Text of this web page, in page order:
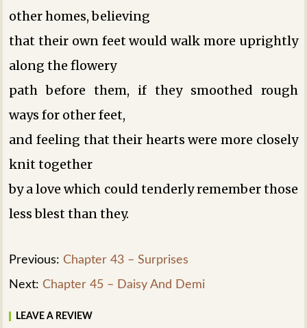
other homes, believing
that their own feet would walk more uprightly
along the flowery
path before them, if they smoothed rough
ways for other feet,
and feeling that their hearts were more closely
knit together
by a love which could tenderly remember those
less blest than they.
Previous: Chapter 43 – Surprises
Next: Chapter 45 – Daisy And Demi
LEAVE A REVIEW